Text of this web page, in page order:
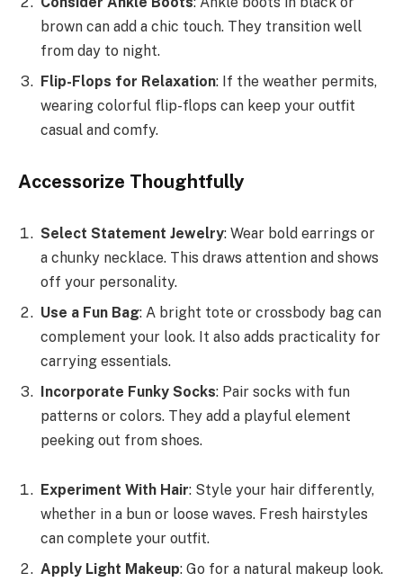
brown can add a chic touch. They transition well
from day to night.
Flip-Flops for Relaxation: If the weather permits,
wearing colorful flip-flops can keep your outfit
casual and comfy.
Accessorize Thoughtfully
Select Statement Jewelry: Wear bold earrings or
a chunky necklace. This draws attention and shows
off your personality.
Use a Fun Bag: A bright tote or crossbody bag can
complement your look. It also adds practicality for
carrying essentials.
Incorporate Funky Socks: Pair socks with fun
patterns or colors. They add a playful element
peeking out from shoes.
Experiment With Hair: Style your hair differently,
whether in a bun or loose waves. Fresh hairstyles
can complete your outfit.
Apply Light Makeup: Go for a natural makeup look.